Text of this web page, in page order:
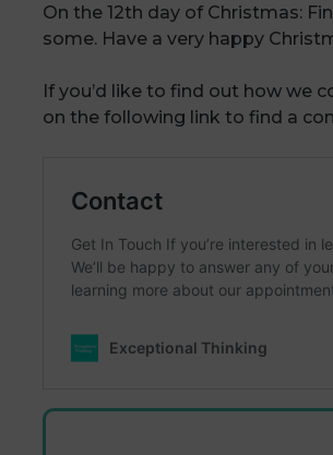
On the 12th day of Christmas:
some. Have a very happy
If you’d like to find out how we
on the following link to find a